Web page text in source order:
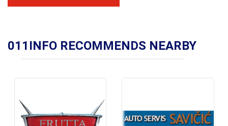
011INFO RECOMMENDS NEARBY